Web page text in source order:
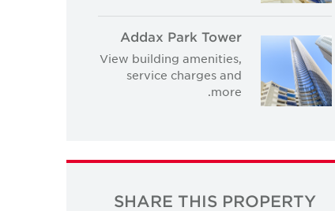
Addax Park Tower
View building amenities,
service charges and
more.
SHARE THIS PROPERTY